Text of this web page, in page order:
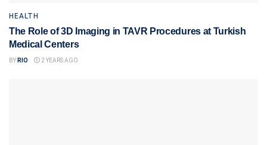
HEALTH
The Role of 3D Imaging in TAVR Procedures at Turkish
Medical Centers
BY RIO 2 YEARS AGO